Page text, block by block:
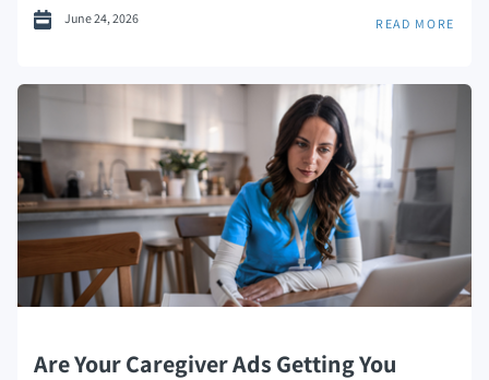
June 24, 2026 READ MORE
Are Your Caregiver Ads Getting You